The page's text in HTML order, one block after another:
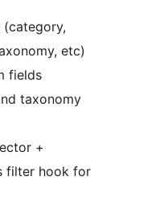
(category,
etc)
fields
taxonomy
+
filter hook for